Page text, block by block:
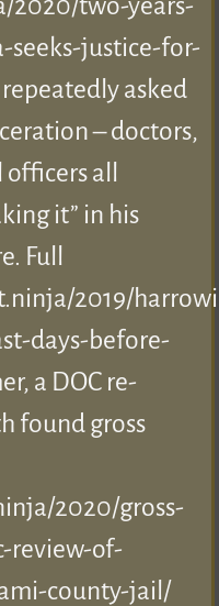
2020/two-years-
seeks-justice-for-
asked
– doctors,
all
it” in his
Full
2019/
days-before-
a DOC re-
found gross
2020/gross-
review-of-
county-jail/